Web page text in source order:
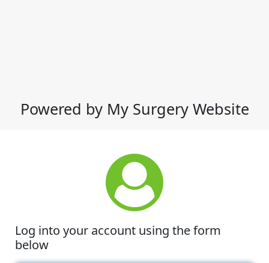
Powered by My Surgery Website
Log into your account using the form
below